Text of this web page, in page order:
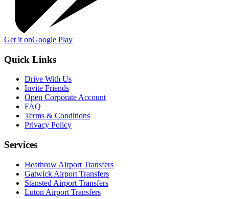
Get it onGoogle Play
Quick Links
Drive With Us
Invite Friends
Open Corporate Account
FAQ
Terms & Conditions
Privacy Policy
Services
Heathrow Airport Transfers
Gatwick Airport Transfers
Stansted Airport Transfers
Luton Airport Transfers